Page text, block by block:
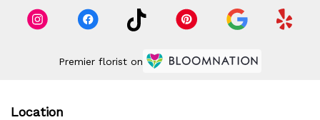
Premier florist on
Location